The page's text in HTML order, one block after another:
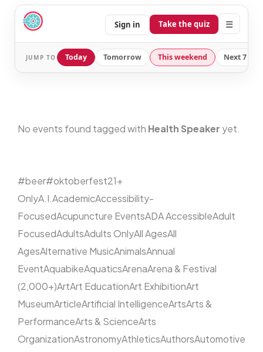
Sign in Take the quiz ☰
JUMP TO Today Tomorrow This weekend Next 7
No events found tagged with Health Speaker yet.
#beer#oktoberfest21+
OnlyA.I.AcademicAccessibility-
FocusedAcupuncture EventsADA AccessibleAdult
FocusedAdultsAdults OnlyAll AgesAll
AgesAlternative MusicAnimalsAnnual
EventAquabikeAquaticsArenaArena & Festival
(2,000+)ArtArt EducationArt ExhibitionArt
MuseumArticleArtificial IntelligenceArtsArts &
PerformanceArts & ScienceArts
OrganizationAstronomyAthleticsAuthorsAutomotive